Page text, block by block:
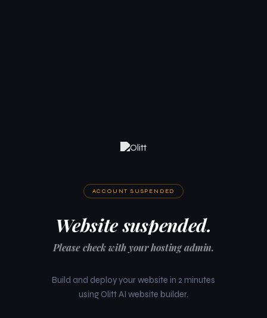
ACCOUNT SUSPENDED
Website suspended.
Please check with your hosting admin.
Build and deploy your website in 2 minutes
using Olitt AI website builder.